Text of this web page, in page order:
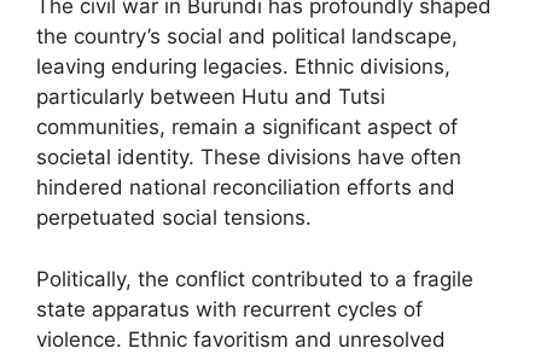
The civil war in Burundi has profoundly shaped
the country’s social and political landscape,
leaving enduring legacies. Ethnic divisions,
particularly between Hutu and Tutsi
communities, remain a significant aspect of
societal identity. These divisions have often
hindered national reconciliation efforts and
perpetuated social tensions.
Politically, the conflict contributed to a fragile
state apparatus with recurrent cycles of
violence. Ethnic favoritism and unresolved